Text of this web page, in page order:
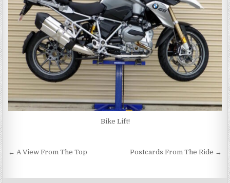
Bike Lift!
Post
← A View From The Top Postcards From The Ride →